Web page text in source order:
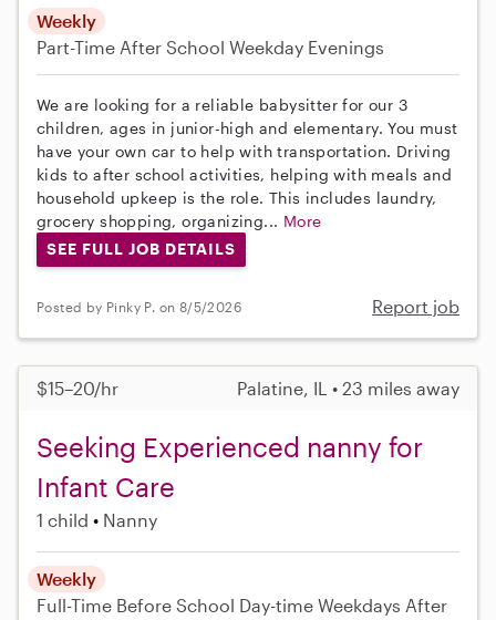
Weekly
Part-Time After School Weekday Evenings
We are looking for a reliable babysitter for our 3
children, ages in junior-high and elementary. You must
have your own car to help with transportation. Driving
kids to after school activities, helping with meals and
household upkeep is the role. This includes laundry,
grocery shopping, organizing... More
SEE FULL JOB DETAILS
Posted by Pinky P. on 8/5/2026 Report job
$15–20/hr Palatine, IL • 23 miles away
Seeking Experienced nanny for
Infant Care
1 child Nanny
Weekly
Full-Time Before School Day-time Weekdays After